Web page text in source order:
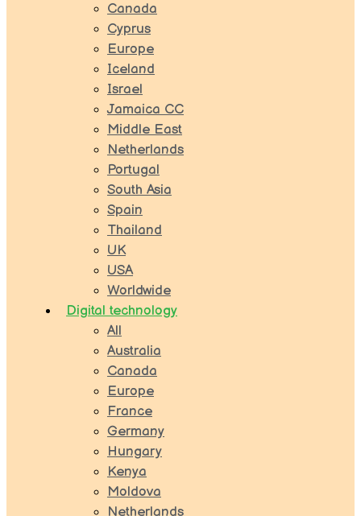
Canada
Cyprus
Europe
Iceland
Israel
Jamaica CC
Middle East
Netherlands
Portugal
South Asia
Spain
Thailand
UK
USA
Worldwide
Digital technology
All
Australia
Canada
Europe
France
Germany
Hungary
Kenya
Moldova
Netherlands